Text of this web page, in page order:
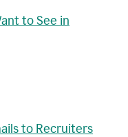
to See in
to Recruiters